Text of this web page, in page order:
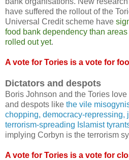
have suffered the rollout of the
Universal Credit scheme have
food bank dependency than
rolled out yet.
A vote for Tories is a vote for
Dictators and despots
Boris Johnson and the Tories
and despots like the vile
chopping, democracy-repressing,
terrorism-spreading Islamist
implying Corbyn is the terrorism
A vote for Tories is a vote for